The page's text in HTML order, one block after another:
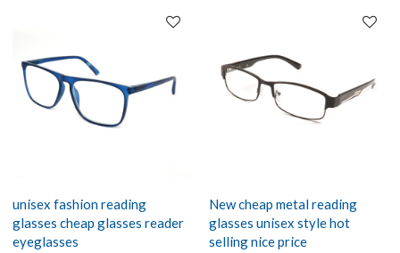
unisex fashion reading
glasses cheap glasses reader
eyeglasses
New cheap metal reading
glasses unisex style hot
selling nice price